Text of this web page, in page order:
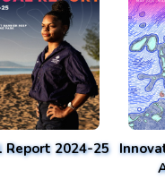
Report 2024-25